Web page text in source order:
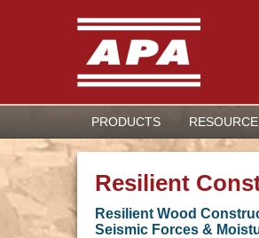
PRODUCTS
Resilient
Resilient Wood
Seismic Forces &